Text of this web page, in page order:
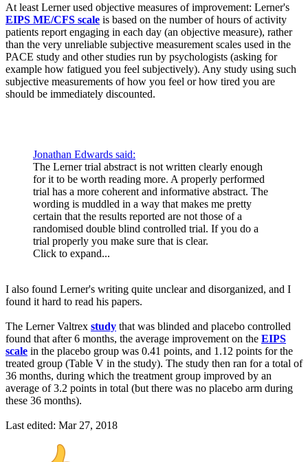
At least Lerner used objective measures of improvement: Lerner's
EIPS ME/CFS scale is based on the number of hours of activity
patients report engaging in each day (an objective measure), rather
than the very unreliable subjective measurement scales used in the
PACE study and other studies run by psychologists (asking for
example how fatigued you feel subjectively). Any study using such
subjective measurements of how you feel or how tired you are
should be immediately discounted.
Jonathan Edwards said:
The Lerner trial abstract is not written clearly enough
for it to be worth reading more. A properly performed
trial has a more coherent and informative abstract. The
wording is muddled in a way that makes me pretty
certain that the results reported are not those of a
randomised double blind controlled trial. If you do a
trial properly you make sure that is clear.
Click to expand...
I also found Lerner's writing quite unclear and disorganized, and I
found it hard to read his papers.
The Lerner Valtrex study that was blinded and placebo controlled
found that after 6 months, the average improvement on the EIPS
scale in the placebo group was 0.41 points, and 1.12 points for the
treated group (Table V in the study). The study then ran for a total of
36 months, during which the treatment group improved by an
average of 3.2 points in total (but there was no placebo arm during
these 36 months).
Last edited: Mar 27, 2018